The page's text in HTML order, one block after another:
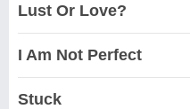
Lust Or Love?
I Am Not Perfect
Stuck